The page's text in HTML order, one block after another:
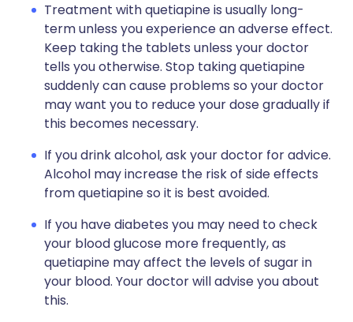
Treatment with quetiapine is usually long-
term unless you experience an adverse effect.
Keep taking the tablets unless your doctor
tells you otherwise. Stop taking quetiapine
suddenly can cause problems so your doctor
may want you to reduce your dose gradually if
this becomes necessary.
If you drink alcohol, ask your doctor for advice.
Alcohol may increase the risk of side effects
from quetiapine so it is best avoided.
If you have diabetes you may need to check
your blood glucose more frequently, as
quetiapine may affect the levels of sugar in
your blood. Your doctor will advise you about
this.